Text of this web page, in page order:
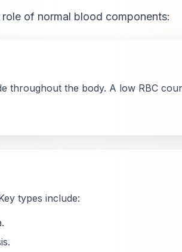
of normal blood components:
throughout the body. A low RBC
types include: